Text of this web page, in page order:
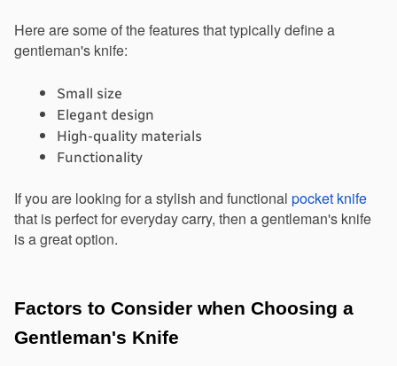
Here are some of the features that typically define a
gentleman's knife:
Small size
Elegant design
High-quality materials
Functionality
If you are looking for a stylish and functional pocket knife
that is perfect for everyday carry, then a gentleman's knife
is a great option.
Factors to Consider when Choosing a
Gentleman's Knife